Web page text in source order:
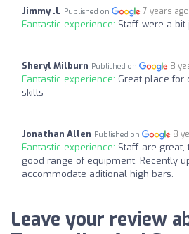
Jimmy .L Published on 7 years ago
Fantastic experience: Staff were a bit
Sheryl Milburn Published on 8
Fantastic experience: Great place for
skills
Jonathan Allen Published on 8
Fantastic experience: Staff are great,
good range of equipment. Recently
accommodate aditional high bars.
Leave your review